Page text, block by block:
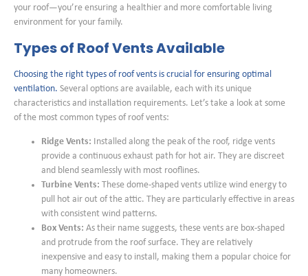
your roof—you’re ensuring a healthier and more comfortable living
environment for your family.
Types of Roof Vents Available
Choosing the right types of roof vents is crucial for ensuring optimal
ventilation. Several options are available, each with its unique
characteristics and installation requirements. Let’s take a look at some
of the most common types of roof vents:
Ridge Vents: Installed along the peak of the roof, ridge vents
provide a continuous exhaust path for hot air. They are discreet
and blend seamlessly with most rooflines.
Turbine Vents: These dome-shaped vents utilize wind energy to
pull hot air out of the attic. They are particularly effective in areas
with consistent wind patterns.
Box Vents: As their name suggests, these vents are box-shaped
and protrude from the roof surface. They are relatively
inexpensive and easy to install, making them a popular choice for
many homeowners.